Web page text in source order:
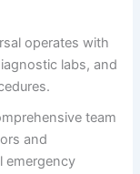
operates with
labs, and
team
and
emergency